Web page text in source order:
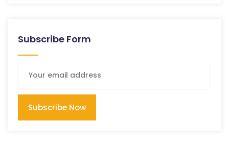
Subscribe Form
Subscribe Now